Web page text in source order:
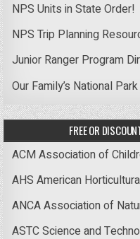
NPS Units in State Order!
NPS Trip Planning
Junior Ranger Program
Our Family’s National
FREE OR
ACM Association of
AHS American
ANCA Association of
ASTC Science and